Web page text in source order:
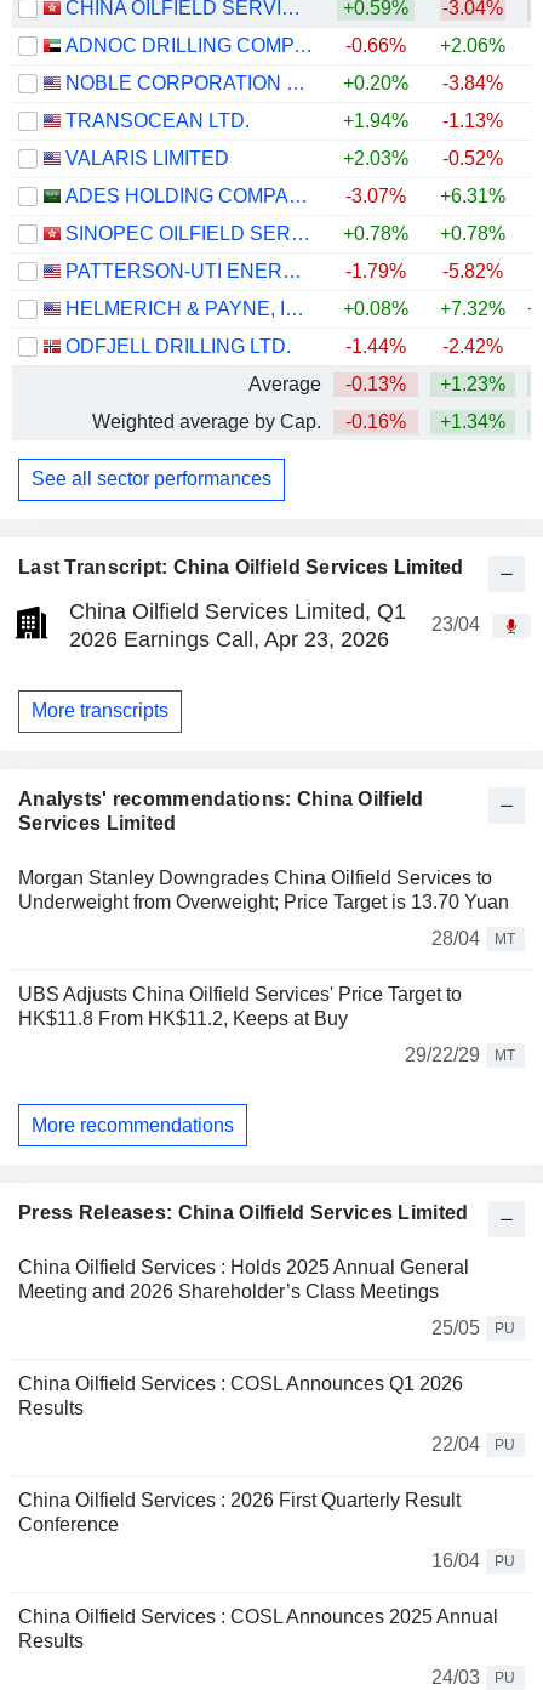
Last Transcript: China Oilfield Services Limited
China Oilfield Services Limited, Q1
2026 Earnings Call, Apr 23, 2026
23/04
More transcripts
Analysts' recommendations: China Oilfield
Services Limited
Morgan Stanley Downgrades China Oilfield Services to
Underweight from Overweight; Price Target is 13.70 Yuan
28/04
MT
UBS Adjusts China Oilfield Services' Price Target to
HK$11.8 From HK$11.2, Keeps at Buy
29/22/29
MT
More recommendations
Press Releases: China Oilfield Services Limited
China Oilfield Services : Holds 2025 Annual General
Meeting and 2026 Shareholder’s Class Meetings
25/05
PU
China Oilfield Services : COSL Announces Q1 2026
Results
22/04
PU
China Oilfield Services : 2026 First Quarterly Result
Conference
16/04
PU
China Oilfield Services : COSL Announces 2025 Annual
Results
24/03
PU
CHINA OILFIELD SERVICES LIMITED
+0.59% -3.04%
ADNOC DRILLING COMPANY
-0.66% +2.06%
NOBLE CORPORATION PLC
+0.20% -3.84%
TRANSOCEAN LTD.
+1.94% -1.13%
VALARIS LIMITED
+2.03% -0.52%
ADES HOLDING COMPANY
-3.07% +6.31%
SINOPEC OILFIELD SERVICE CORPORATION
+0.78% +0.78%
PATTERSON-UTI ENERGY, INC.
-1.79% -5.82%
HELMERICH & PAYNE, INC.
+0.08% +7.32%
ODFJELL DRILLING LTD.
-1.44% -2.42%
Average
-0.13% +1.23%
Weighted average by Cap.
-0.16% +1.34%
See all sector performances